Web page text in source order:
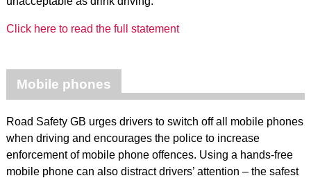
Click here to read the full statement
Mobile phones
Road Safety GB urges drivers to switch off all mobile phones
when driving and encourages the police to increase
enforcement of mobile phone offences. Using a hands-free
mobile phone can also distract drivers’ attention – the safest